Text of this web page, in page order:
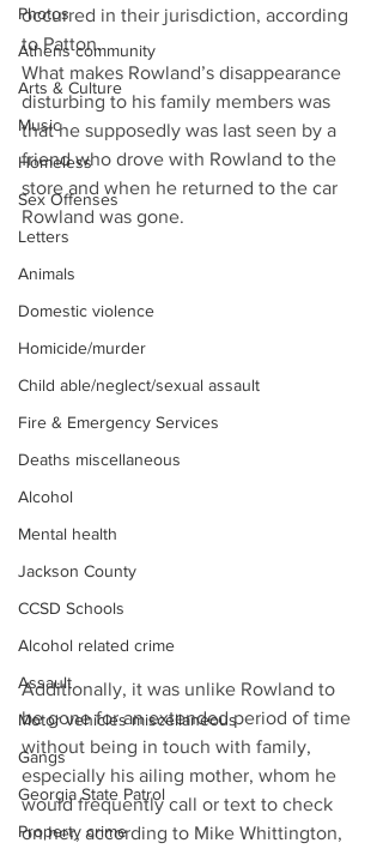
Photos
Athens community
Arts & Culture
Music
Homeless
Sex Offenses
Letters
Animals
Domestic violence
Homicide/murder
Child able/neglect/sexual assault
Fire & Emergency Services
Deaths miscellaneous
Alcohol
Mental health
Jackson County
CCSD Schools
Alcohol related crime
Assault
Motor vehicles miscellaneous
Gangs
Georgia State Patrol
Property crime
occurred in their jurisdiction, according
to Patton.
What makes Rowland’s disappearance
disturbing to his family members was
that he supposedly was last seen by a
friend who drove with Rowland to the
store and when he returned to the car
Rowland was gone.
Additionally, it was unlike Rowland to
be gone for an extended period of time
without being in touch with family,
especially his ailing mother, whom he
would frequently call or text to check
on her, according to Mike Whittington,